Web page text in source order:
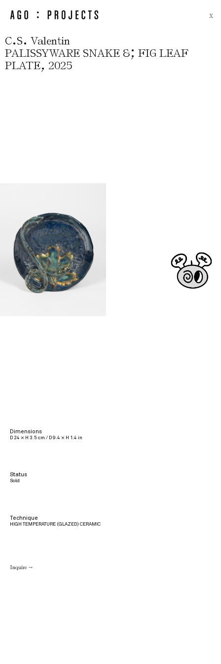
X
C.S. Valentin
PALISSYWARE SNAKE &; FIG LEAF
PLATE, 2025
Dimensions
D 24 × H 3.5 cm / D 9.4 × H 1.4 in
Status
Sold
Technique
HIGH TEMPERATURE (GLAZED) CERAMIC
Inquire →